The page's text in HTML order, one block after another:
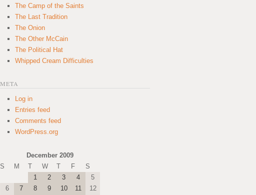
The Camp of the Saints
The Last Tradition
The Onion
The Other McCain
The Political Hat
Whipped Cream Difficulties
META
Log in
Entries feed
Comments feed
WordPress.org
December 2009
S
M T W T F
S
1
2 3 4
5
6
7 8 9 10 11
12